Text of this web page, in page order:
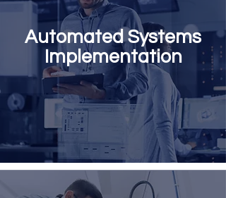
Automated Systems
Implementation